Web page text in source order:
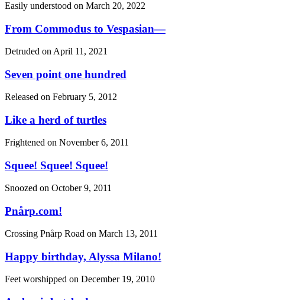
Easily understood on March 20, 2022
From Commodus to Vespasian—
Detruded on April 11, 2021
Seven point one hundred
Released on February 5, 2012
Like a herd of turtles
Frightened on November 6, 2011
Squee! Squee! Squee!
Snoozed on October 9, 2011
Pnårp.com!
Crossing Pnårp Road on March 13, 2011
Happy birthday, Alyssa Milano!
Feet worshipped on December 19, 2010